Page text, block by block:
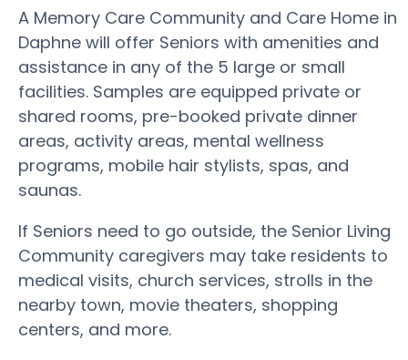
A Memory Care Community and Care Home in
Daphne will offer Seniors with amenities and
assistance in any of the 5 large or small
facilities. Samples are equipped private or
shared rooms, pre-booked private dinner
areas, activity areas, mental wellness
programs, mobile hair stylists, spas, and
saunas.
If Seniors need to go outside, the Senior Living
Community caregivers may take residents to
medical visits, church services, strolls in the
nearby town, movie theaters, shopping
centers, and more.